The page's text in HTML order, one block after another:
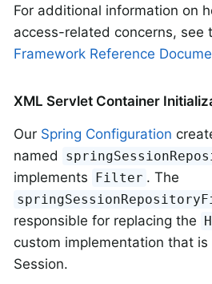
For additional information on
access-related concerns, see
Framework Reference
XML Servlet Container
Our Spring Configuration
named
implements Filter . The
responsible for replacing the
custom implementation that
Session.